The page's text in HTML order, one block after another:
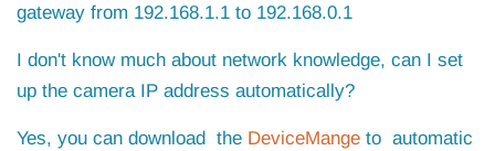
gateway from 192.168.1.1 to 192.168.0.1
I don't know much about network knowledge, can I set
up the camera IP address automatically?
Yes, you can download the DeviceMange to automatic